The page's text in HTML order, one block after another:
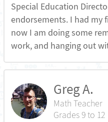
Special Education
endorsements. I had my first child in February so
now I am doing some
work, and hanging out
Greg A.
Math Teacher
Grades 9 to 12